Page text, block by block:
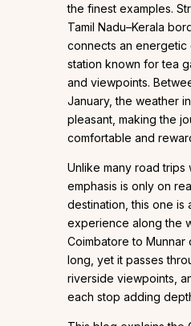
the finest examples.
Tamil Nadu–Kerala
connects an energetic
station known for tea
and viewpoints.
January, the weather
pleasant, making the
comfortable and
Unlike many road trips
emphasis is only on
destination, this one is
experience along the
Coimbatore to Munnar
long, yet it passes
riverside viewpoints,
each stop adding